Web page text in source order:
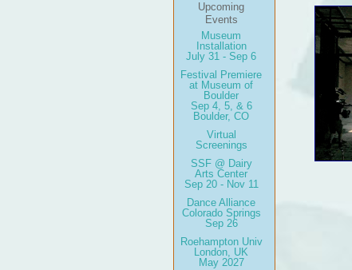
Upcoming
Events
Museum
Installation
July 31 - Sep 6
Festival Premiere
at Museum of
Boulder
Sep 4, 5, & 6
Boulder, CO
Virtual
Screenings
SSF @ Dairy
Arts Center
Sep 20 - Nov 11
Dance Alliance
Colorado Springs
Sep 26
Roehampton Univ
London, UK
May 2027